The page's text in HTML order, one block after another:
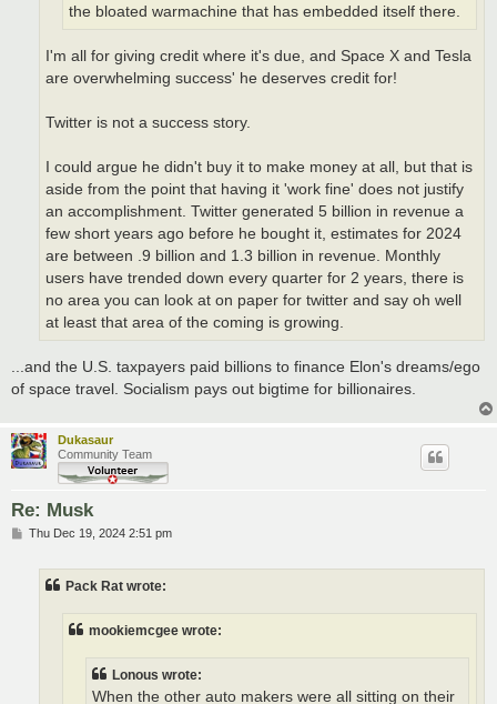
the bloated warmachine that has embedded itself there.
I'm all for giving credit where it's due, and Space X and Tesla
are overwhelming success' he deserves credit for!
Twitter is not a success story.
I could argue he didn't buy it to make money at all, but that is
aside from the point that having it 'work fine' does not justify
an accomplishment. Twitter generated 5 billion in revenue a
few short years ago before he bought it, estimates for 2024
are between .9 billion and 1.3 billion in revenue. Monthly
users have trended down every quarter for 2 years, there is
no area you can look at on paper for twitter and say oh well
at least that area of the coming is growing.
...and the U.S. taxpayers paid billions to finance Elon's dreams/ego
of space travel. Socialism pays out bigtime for billionaires.
Dukasaur
Community Team
Re: Musk
PThu Dec 19, 2024 2:51 pm
Pack Rat wrote:
mookiemcgee wrote:
Lonous wrote:
When the other auto makers were all sitting on their